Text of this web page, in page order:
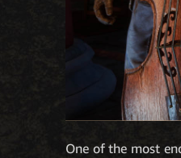
One of the most